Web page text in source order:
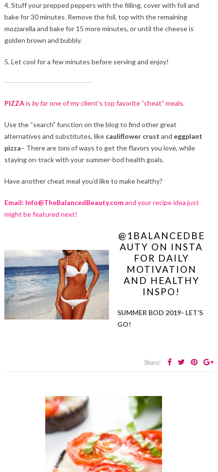
4. Stuff your prepped peppers with the filling, cover with foil and
bake for 30 minutes. Remove the foil, top with the remaining
mozzarella and bake for 15 more minutes, or until the cheese is
golden brown and bubbly.
5. Let cool for a few minutes before serving and enjoy!
PIZZAis by farone of my client’s top favorite “cheat” meals.
Use the “search” function on the blog to find other great
alternatives and substitutes, like cauliflower crust and eggplant
pizza– There aretonsof ways to get the flavors you love, while
staying on-track with your summer-bod health goals.
Have another cheat meal you’d like to make healthy?
Email: Info@TheBalancedBeauty.comand your recipe idea just
might be featured next!
@1BALANCEDBE
AUTY ON INSTA
FOR DAILY
MOTIVATION
AND HEALTHY
INSPO!
SUMMER BOD 2019- LET’S
GO!
Share: